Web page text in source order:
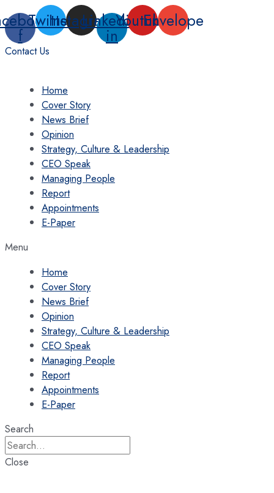
Skip
to
content
f
TwitterInstagram
Linkedin-
in
YoutubeEnvelope
Contact Us
Home
Cover Story
News Brief
Opinion
Strategy, Culture & Leadership
CEO Speak
Managing People
Report
Appointments
E-Paper
Menu
Home
Cover Story
News Brief
Opinion
Strategy, Culture & Leadership
CEO Speak
Managing People
Report
Appointments
E-Paper
Search
Close